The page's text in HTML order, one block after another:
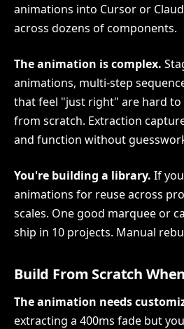
animations into Cursor or
across dozens of components.
The animation is complex.
animations, multi-step
that feel "just right" are hard to
from scratch. Extraction
and function without
You're building a library. If
animations for reuse across
scales. One good marquee or
ship in 10 projects. Manual
Build From Scratch When
The animation needs
extracting a 400ms fade but